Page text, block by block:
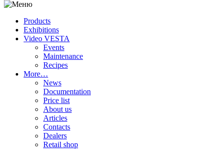
Products
Exhibitions
Video VESTA
Events
Maintenance
Recipes
More…
News
Documentation
Price list
About us
Articles
Contacts
Dealers
Retail shop